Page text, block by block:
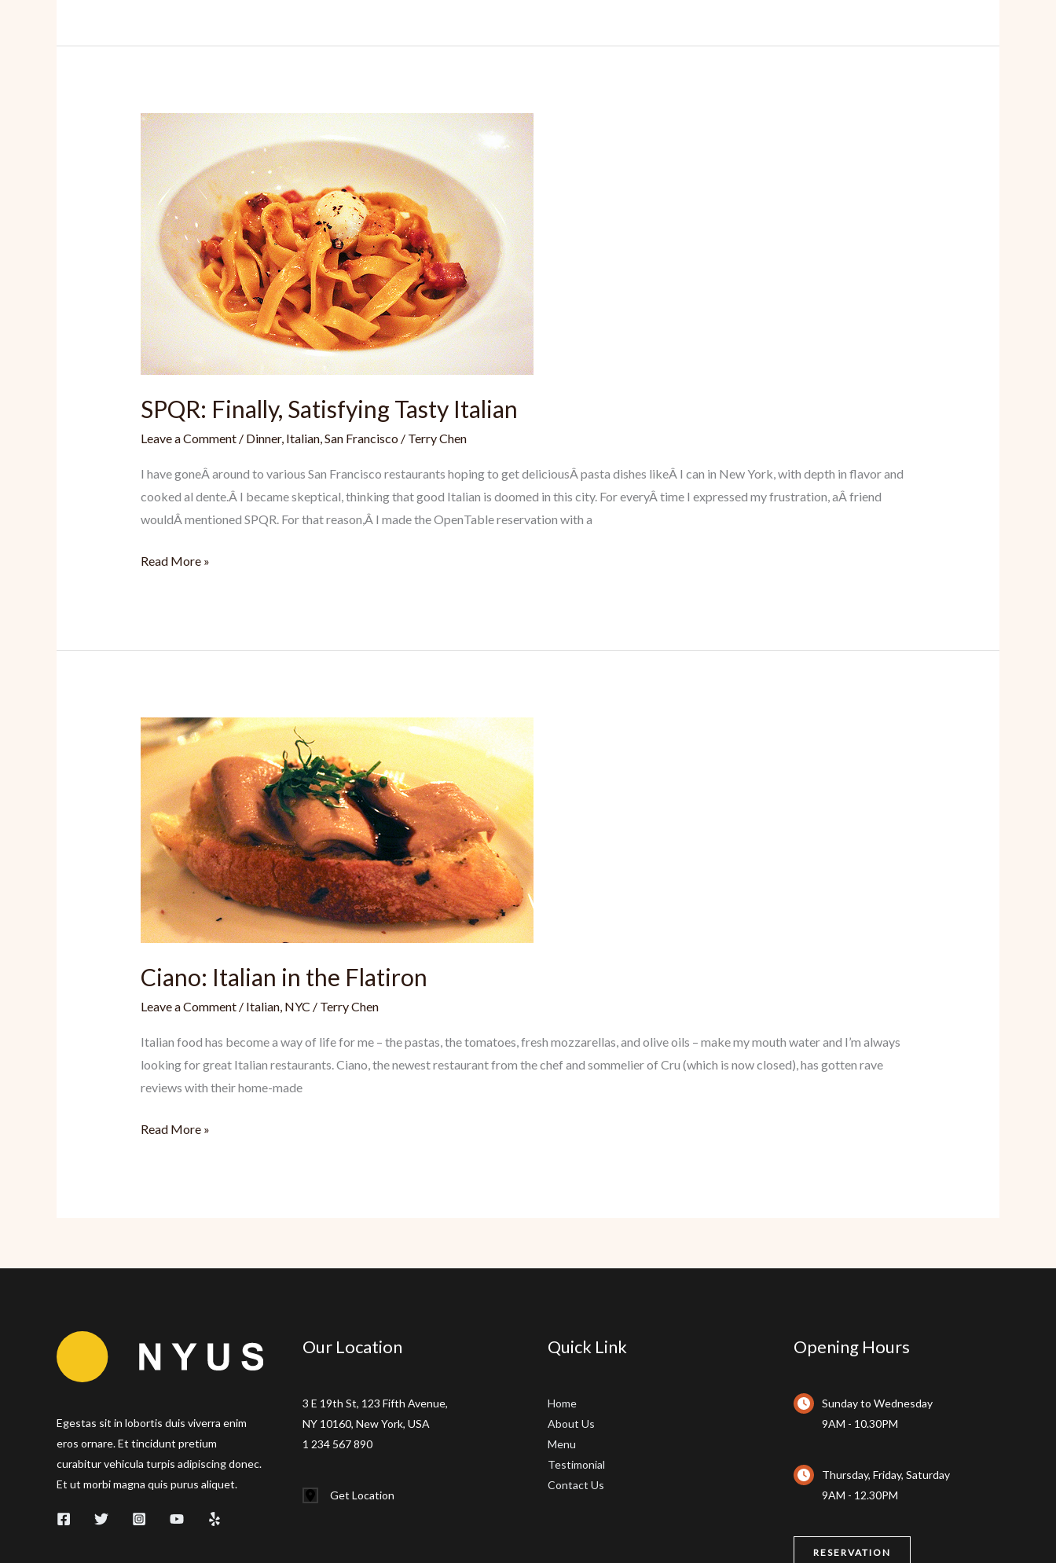
SPQR: Finally, Satisfying Tasty Italian
Leave a Comment / Dinner, Italian,San Francisco/ Terry Chen
I have goneÂ around to various San Francisco restaurants hoping to get deliciousÂ pasta dishes likeÂ I can in New York, with depth in flavor and
cooked al dente.Â I became skeptical, thinking that good Italian is doomed in this city. For everyÂ time I expressed my frustration, aÂ friend
wouldÂ mentioned SPQR. For that reason,Â I made the OpenTable reservation with a
SPQR:
Italian
Read More »
Ciano: Italian in the Flatiron
Leave a Comment / Italian, NYC / Terry Chen
Italian food has become a way of life for me – the pastas, the tomatoes, fresh mozzarellas, and olive oils – make my mouth water and I’m always
looking for great Italian restaurants. Ciano, the newest restaurant from the chef and sommelier of Cru (which is now closed), has gotten rave
reviews with their home-made
Ciano:
Read More »
Egestas sit in lobortis duis viverra enim
eros ornare. Et tincidunt pretium
curabitur vehicula turpis adipiscing donec.
Et ut morbi magna quis purus aliquet.
Our Location
3 E 19th St, 123 Fifth Avenue,
NY 10160, New York, USA
1 234 567 890
Get Location
Quick Link
Home
About Us
Menu
Testimonial
Contact Us
Opening Hours
Sunday to Wednesday
9AM - 10.30PM
Thursday, Friday, Saturday
9AM - 12.30PM
RESERVATION